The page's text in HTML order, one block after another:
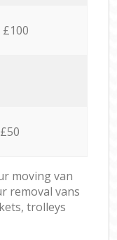
moving van
removal vans
trolleys